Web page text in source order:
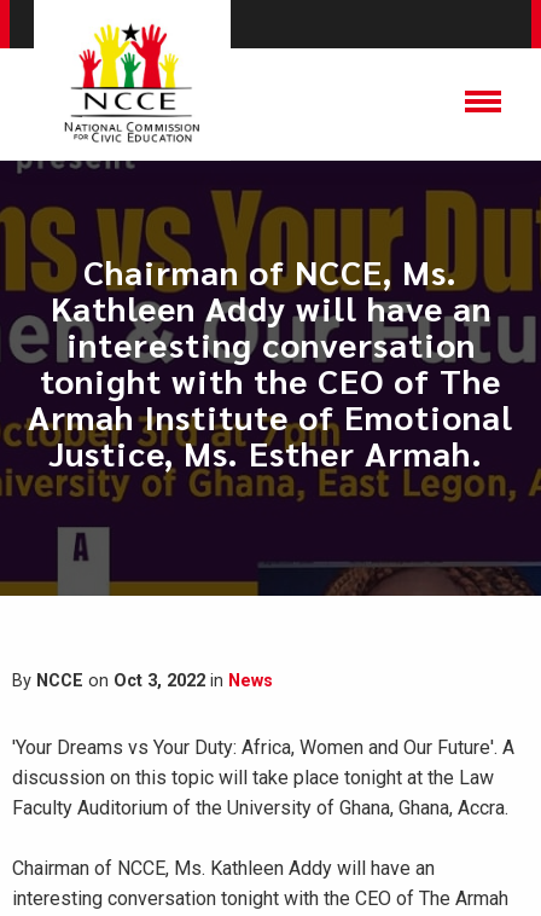
Chairman of NCCE, Ms.
Kathleen Addy will have an
interesting conversation
tonight with the CEO of The
Armah Institute of Emotional
Justice, Ms. Esther Armah. ​
By NCCE on Oct 3, 2022 in News
'Your Dreams vs Your Duty: Africa, Women and Our Future'. A
discussion on this topic will take place tonight at the Law
Faculty Auditorium of the University of Ghana, Ghana, Accra.
Chairman of NCCE, Ms. Kathleen Addy will have an
interesting conversation tonight with the CEO of The Armah